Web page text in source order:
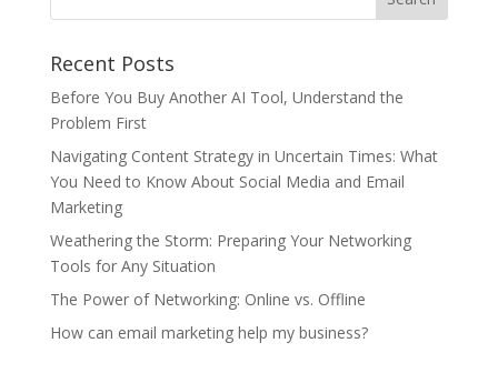
Recent Posts
Before You Buy Another AI Tool, Understand the
Problem First
Navigating Content Strategy in Uncertain Times: What
You Need to Know About Social Media and Email
Marketing
Weathering the Storm: Preparing Your Networking
Tools for Any Situation
The Power of Networking: Online vs. Offline
How can email marketing help my business?